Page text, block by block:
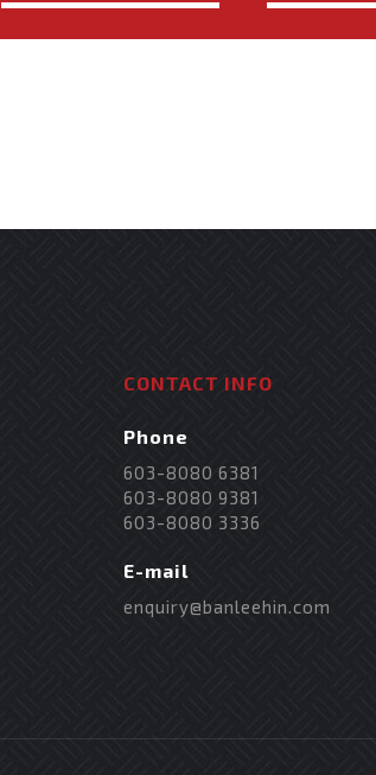
CONTACT INFO
Phone
603-8080 6381
603-8080 9381
603-8080 3336
E-mail
enquiry@banleehin.com